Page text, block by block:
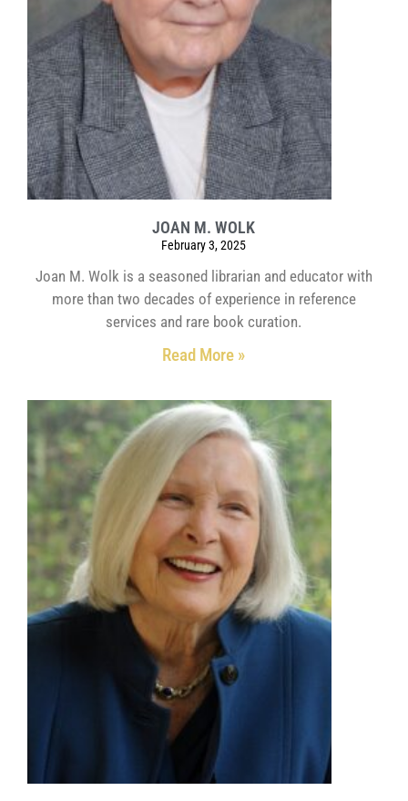
JOAN M. WOLK
February 3, 2025
Joan M. Wolk is a seasoned librarian and educator with
more than two decades of experience in reference
services and rare book curation.
Read More »